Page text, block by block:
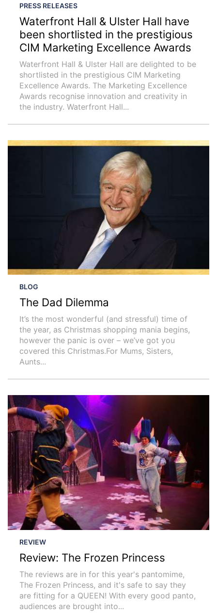
PRESS RELEASES
Waterfront Hall & Ulster Hall have
been shortlisted in the prestigious
CIM Marketing Excellence Awards
Waterfront Hall & Ulster Hall are delighted to be
shortlisted in the prestigious CIM Marketing
Excellence Awards. The Marketing Excellence
Awards recognise innovation and creativity in
the industry. Waterfront Hall...
BLOG
The Dad Dilemma
It’s the most wonderful (and stressful) time of
the year, as Christmas shopping mania begins,
however the panic is over – we’ve got you
covered this Christmas.For Mums, Sisters,
Aunts...
REVIEW
Review: The Frozen Princess
The reviews are in for this year's pantomime,
The Frozen Princess, and it's safe to say they
are fitting for a QUEEN! With every good panto,
audiences are brought into...